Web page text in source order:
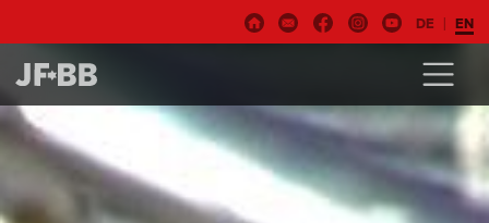
DE EN